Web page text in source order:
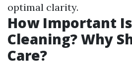
optimal clarity.
How Important
Cleaning? Why
Care?